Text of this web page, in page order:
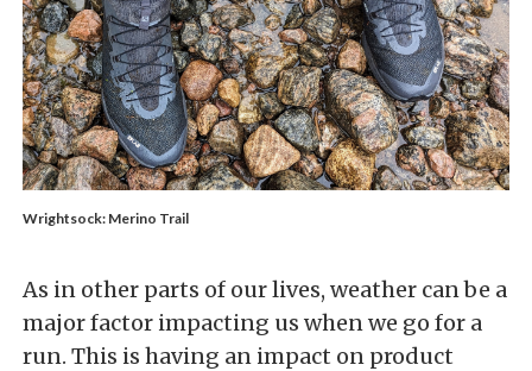
Wrightsock: Merino Trail
As in other parts of our lives, weather can be a
major factor impacting us when we go for a
run. This is having an impact on product